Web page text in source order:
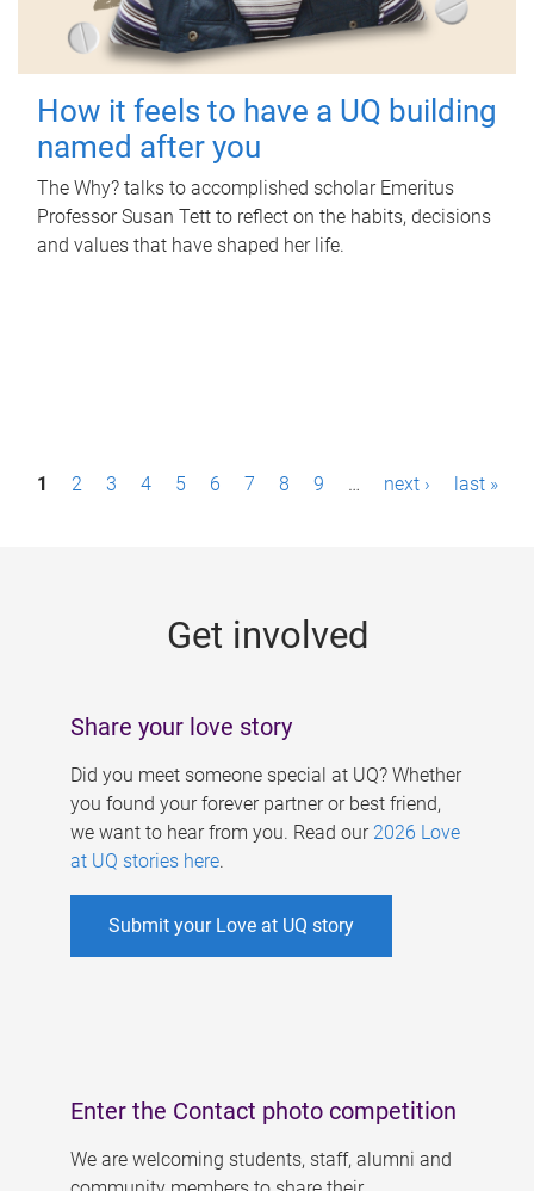
How it feels to have a UQ building
named after you
The Why? talks to accomplished scholar Emeritus
Professor Susan Tett to reflect on the habits, decisions
and values that have shaped her life.
P1 2 3 4 5 6 7 8 9 … next › last »
Get involved
Share your love story
Did you meet someone special at UQ? Whether
you found your forever partner or best friend,
we want to hear from you. Read our 2026 Love
at UQ stories here.
Submit your Love at UQ story
Enter the Contact photo competition
We are welcoming students, staff, alumni and